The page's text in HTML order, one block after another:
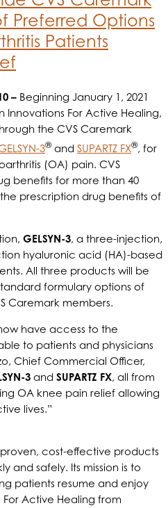
Preferred Options
Patients
– Beginning January 1, 2021
Innovations For Active Healing,
the CVS Caremark
3®and SUPARTZ FX®, for
(OA) pain. CVS
benefits for more than 40
prescription drug benefits of
GELSYN-3, a three-injection,
hyaluronic acid (HA)-based
All three products will be
formulary options of
Caremark members.
have access to the
to patients and physicians
Chief Commercial Officer,
3 and SUPARTZ FX, all from
OA knee pain relief allowing
lives.”
cost-effective products
and safely. Its mission is to
patients resume and enjoy
For Active Healing from